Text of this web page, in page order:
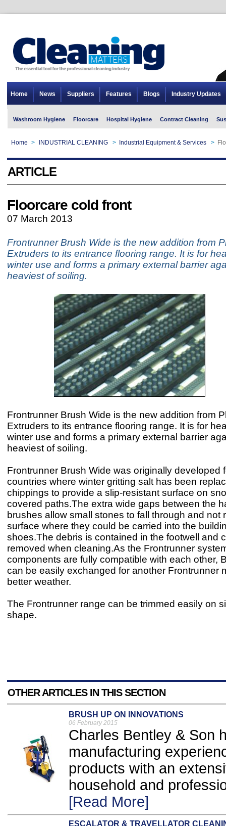
Home News Suppliers Features Blogs Industry Updates
Washroom Hygiene Floorcare Hospital Hygiene Contract Cleaning
Home > INDUSTRIAL CLEANING > Industrial Equipment & Services >
ARTICLE
Floorcare cold front
07 March 2013
Frontrunner Brush Wide is the new addition from
Extruders to its entrance flooring range. It is for
winter use and forms a primary external barrier
heaviest of soiling.
Frontrunner Brush Wide is the new addition from
Extruders to its entrance flooring range. It is for
winter use and forms a primary external barrier
heaviest of soiling.
Frontrunner Brush Wide was originally developed
countries where winter gritting salt has been
chippings to provide a slip-resistant surface on
covered paths.The extra wide gaps between the
brushes allow small stones to fall through and not
surface where they could be carried into the
shoes.The debris is contained in the footwell and
removed when cleaning.As the Frontrunner
components are fully compatible with each other,
can be easily exchanged for another Frontrunner
better weather.
The Frontrunner range can be trimmed easily on
shape.
OTHER ARTICLES IN THIS SECTION
BRUSH UP ON INNOVATIONS
06 February 2015
Charles Bentley & Son
manufacturing
products with an
household and
[Read More]
ESCALATOR & TRAVELLATOR